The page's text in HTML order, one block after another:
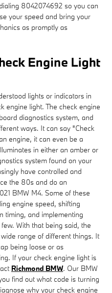
8042074692 so you can
your speed and bring your
as promptly as
Engine Light
lights or indicators in
engine light. The check engine
diagnostics system, and
ways. It can say "Check
engine, it can even be a
in either an amber or
system found on your
have controlled and
the 80s and do an
BMW M4. Some of these
engine speed, shifting
timing, and implementing
With that being said, the
range of different things. It
being loose or as
If your check engine light is
Richmond BMW. Our BMW
find out what code is turning
why your check engine